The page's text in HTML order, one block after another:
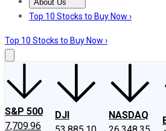
About Us
About UsContact UsInvesting
Top 10 Stocks to Buy Now ›
Top 10 Stocks to Buy Now ›
S&P 500
7,709.96
DJI
NASDAQ